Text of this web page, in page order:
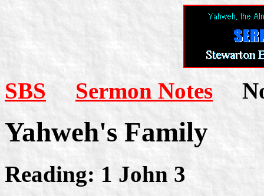
SBS Sermon Notes
Yahweh's Family
Reading: 1 John 3